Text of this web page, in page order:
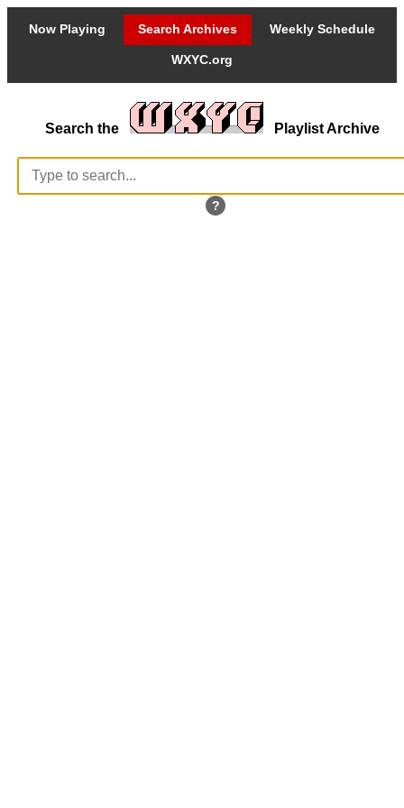
Now Playing Search Archives Weekly Schedule
WXYC.org
Search the Playlist Archive
?